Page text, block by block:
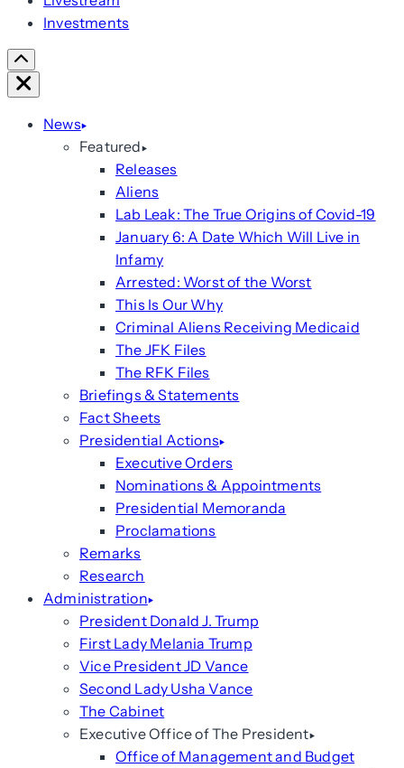
Investments
Scroll
Right
Close
News
Featured
Releases
Aliens
Lab Leak: The True Origins of Covid-19
January 6: A Date Which Will Live in
Infamy
Arrested: Worst of the Worst
This Is Our Why
Criminal Aliens Receiving Medicaid
The JFK Files
The RFK Files
Briefings & Statements
Fact Sheets
Presidential Actions
Executive Orders
Nominations & Appointments
Presidential Memoranda
Proclamations
Remarks
Research
Administration
President Donald J. Trump
First Lady Melania Trump
Vice President JD Vance
Second Lady Usha Vance
The Cabinet
Executive Office of The President
Office of Management and Budget